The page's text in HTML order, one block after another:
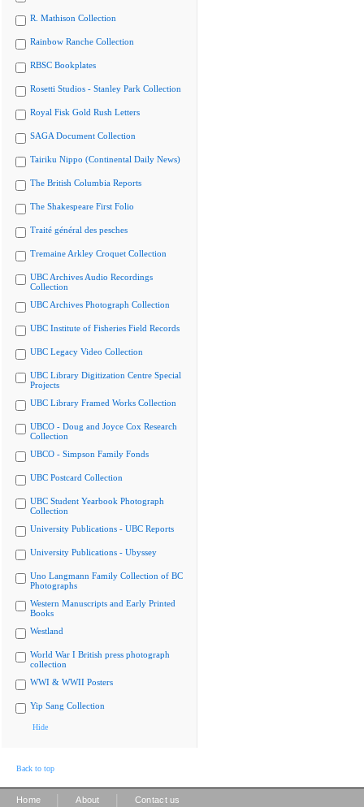
R. Mathison Collection
Rainbow Ranche Collection
RBSC Bookplates
Rosetti Studios - Stanley Park Collection
Royal Fisk Gold Rush Letters
SAGA Document Collection
Tairiku Nippo (Continental Daily News)
The British Columbia Reports
The Shakespeare First Folio
Traité général des pesches
Tremaine Arkley Croquet Collection
UBC Archives Audio Recordings
Collection
UBC Archives Photograph Collection
UBC Institute of Fisheries Field Records
UBC Legacy Video Collection
UBC Library Digitization Centre Special
Projects
UBC Library Framed Works Collection
UBCO - Doug and Joyce Cox Research
Collection
UBCO - Simpson Family Fonds
UBC Postcard Collection
UBC Student Yearbook Photograph
Collection
University Publications - UBC Reports
University Publications - Ubyssey
Uno Langmann Family Collection of BC
Photographs
Western Manuscripts and Early Printed
Books
Westland
World War I British press photograph
collection
WWI & WWII Posters
Yip Sang Collection
Hide
Back to top
Home About Contact us